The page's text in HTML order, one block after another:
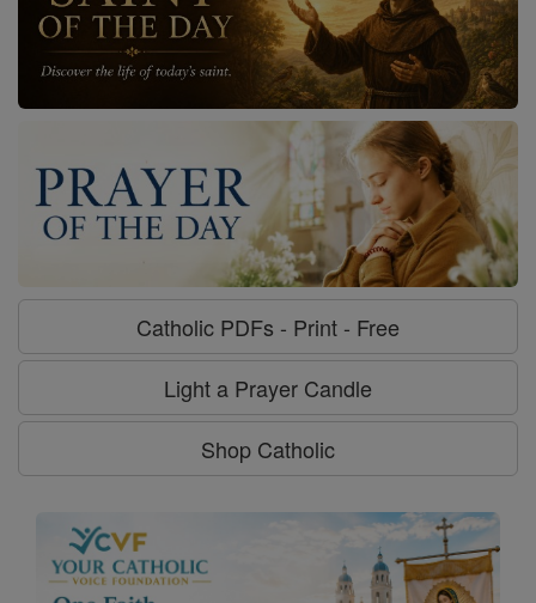
Catholic PDFs - Print - Free
Light a Prayer Candle
Shop Catholic